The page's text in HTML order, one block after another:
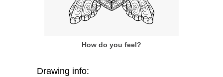
How do you feel?
Drawing info: